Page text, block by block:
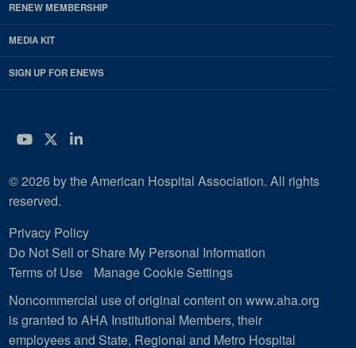
RENEW MEMBERSHIP
MEDIA KIT
SIGN UP FOR ENEWS
YouTube
Twitter
LinkedIn
© 2026 by the American Hospital Association. All rights
reserved.
Privacy Policy
Do Not Sell or Share My Personal Information
Terms of Use
Manage Cookie Settings
Noncommercial use of original content on www.aha.org
is granted to AHA Institutional Members, their
employees and State, Regional and Metro Hospital